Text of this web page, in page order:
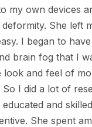
my own devices
She left
I began to
brain fog that I
and feel of
I did a lot of
and
She spent